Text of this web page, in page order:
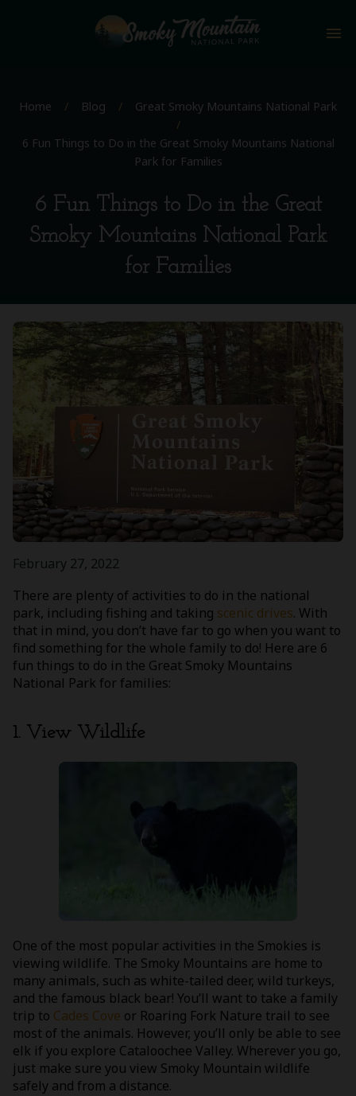
menu
Home / Blog /
Great Smoky Mountains National Park
/
6 Fun Things to Do in the Great Smoky Mountains National
Park for Families
6 Fun Things to Do in the Great
Smoky Mountains National Park
for Families
February 27, 2022
There are plenty of activities to do in the national
park, including fishing and taking scenic drives. With
that in mind, you don’t have far to go when you want to
find something for the whole family to do! Here are 6
fun things to do in the Great Smoky Mountains
National Park for families:
1. View Wildlife
One of the most popular activities in the Smokies is
viewing wildlife. The Smoky Mountains are home to
many animals, such as white-tailed deer, wild turkeys,
and the famous black bear! You’ll want to take a family
trip to Cades Cove or Roaring Fork Nature trail to see
most of the animals. However, you’ll only be able to see
elk if you explore Cataloochee Valley. Wherever you go,
just make sure you view Smoky Mountain wildlife
safely and from a distance.